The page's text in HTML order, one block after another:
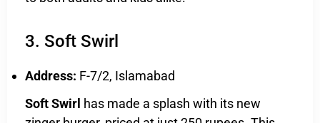
3. Soft Swirl
Address: F-7/2, Islamabad
Soft Swirl has made a splash with its new